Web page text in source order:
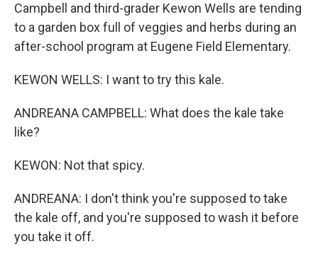
Campbell and third-grader Kewon Wells are tending
to a garden box full of veggies and herbs during an
after-school program at Eugene Field Elementary.
KEWON WELLS: I want to try this kale.
ANDREANA CAMPBELL: What does the kale take
like?
KEWON: Not that spicy.
ANDREANA: I don't think you're supposed to take
the kale off, and you're supposed to wash it before
you take it off.